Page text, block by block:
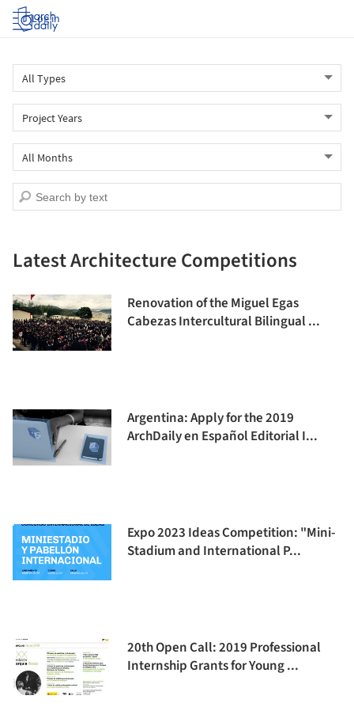
Log in
Latest Architecture Competitions
Renovation of the Miguel Egas
Cabezas Intercultural Bilingual ...
Argentina: Apply for the 2019
ArchDaily en Español Editorial I...
Expo 2023 Ideas Competition: "Mini-
Stadium and International P...
20th Open Call: 2019 Professional
Internship Grants for Young ...